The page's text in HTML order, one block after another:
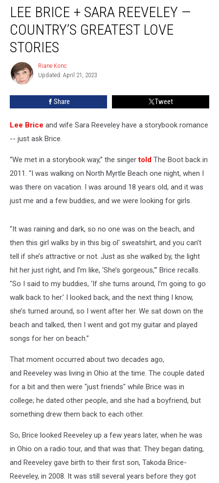
Brice
Sara
Reeveley
Country’s
Greatest
Love
Stories
LEE BRICE + SARA REEVELEY —
COUNTRY’S GREATEST LOVE
STORIES
Riane
Konc
Riane Konc
Updated: April 21, 2023
Share Tweet
Lee Brice and wife Sara Reeveley have a storybook romance
-- just ask Brice.
“We met in a storybook way,” the singertold The Boot back in
2011. “I was walking on North Myrtle Beach one night, when I
was there on vacation. I was around 18 years old, and it was
just me and a few buddies, and we were looking for girls.
"It was raining and dark, so no one was on the beach, and
then this girl walks by in this big ol' sweatshirt, and you can’t
tell if she’s attractive or not. Just as she walked by, the light
hit her just right, and I’m like, ‘She’s gorgeous,'" Brice recalls.
"So I said to my buddies, ‘If she turns around, I’m going to go
walk back to her.’ I looked back, and the next thing I know,
she’s turned around, so I went after her. We sat down on the
beach and talked, then I went and got my guitar and played
songs for her on beach.”
That moment occurred about two decades ago,
and Reeveley was living in Ohio at the time. The couple dated
for a bit and then were "just friends" while Brice was in
college; he dated other people, and she had a boyfriend, but
something drew them back to each other.
So, Brice looked Reeveley up a few years later, when he was
in Ohio on a radio tour, and that was that: They began dating,
and Reeveley gave birth to their first son, Takoda Brice-
Reeveley, in 2008. It was still several years before they got